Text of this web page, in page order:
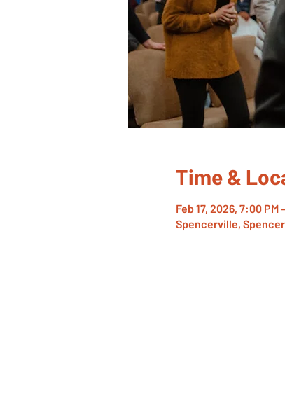
Time &
Feb 17, 2026, 7:00 PM
Spencerville,